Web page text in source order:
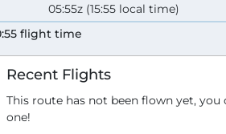
05:55z (15:55 local time)
flight time
Recent Flights
This route has not been flown yet, you
one!